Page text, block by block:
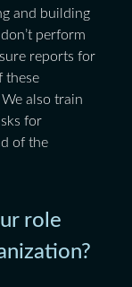
and building
perform
reports for
these
also train
for
of the
role